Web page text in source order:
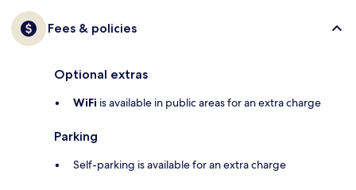
Fees & policies
Optional extras
WiFi is available in public areas for an extra charge
Parking
Self-parking is available for an extra charge